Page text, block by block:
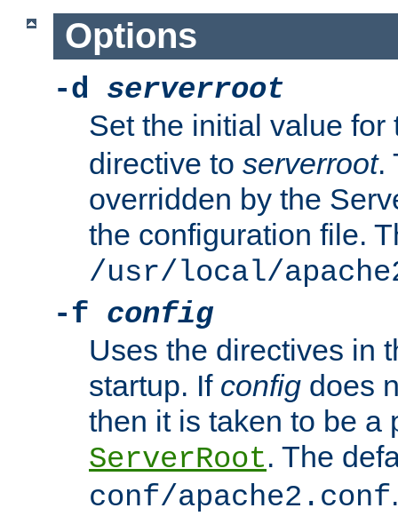
Options
-d serverroot
Set the initial value
directive to serverroot.
overridden by the
the configuration file.
/usr/local/
-f config
Uses the directives in
startup. If config does
then it is taken to be a
ServerRoot. The
conf/apache2.conf.